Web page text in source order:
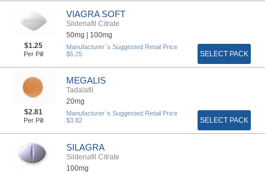
VIAGRA SOFT
Sildenafil Citrate
50mg | 100mg
$1.25
Per Pill
Manufacturer`s Suggested Retail Price
$5.25
SELECT PACK
MEGALIS
Tadalafil
20mg
$2.81
Per Pill
Manufacturer`s Suggested Retail Price
$3.82
SELECT PACK
SILAGRA
Sildenafil Citrate
100mg